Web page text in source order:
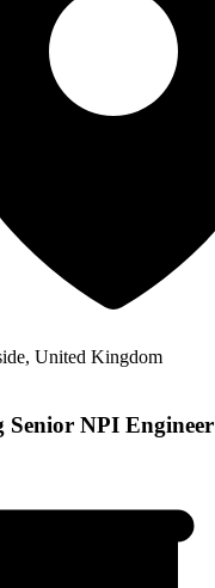
United Kingdom
NPI Engineer